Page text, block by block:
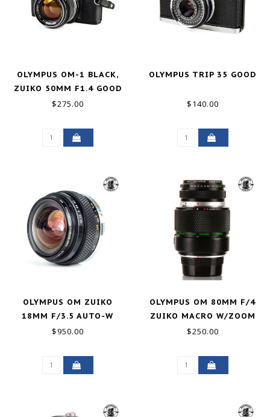
OLYMPUS OM-1 BLACK,
ZUIKO 50MM F1.4 GOOD
$275.00
OLYMPUS TRIP 35 GOOD
$140.00
OLYMPUS OM ZUIKO
18MM F/3.5 AUTO-W
GOOD+
$950.00
OLYMPUS OM 80MM F/4
ZUIKO MACRO W/ZOOM
EXTENSION TUBE GOOD+
$250.00